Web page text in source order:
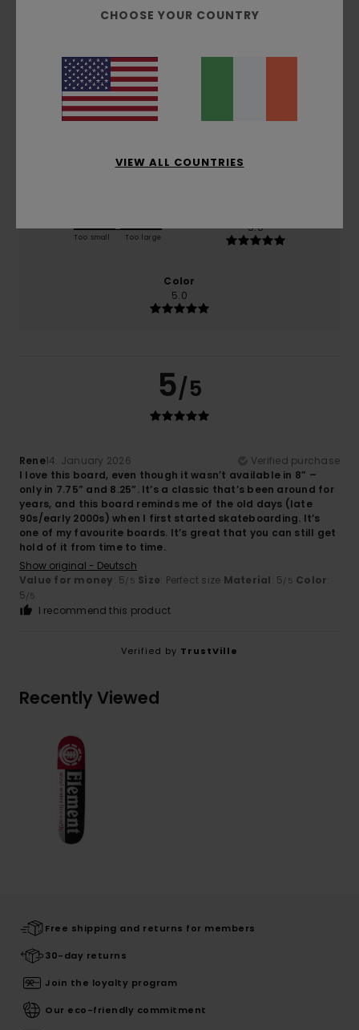
5.0
based on1 verified reviews
100% of our customers recommend this product
5.0
Too small Too large
5.0
Color
5.0
5/5
Rene14. January 2026
Verified purchase
I love this board, even though it wasn’t available in 8” –
only in 7.75” and 8.25”. It’s a classic that’s been around for
years, and this board reminds me of the old days (late
90s/early 2000s) when I first started skateboarding. It’s
one of my favourite boards. It’s great that you can still get
hold of it from time to time.
Show original - Deutsch
Value for money: 5/5 Size: Perfect size Material: 5/5 Color:
5/5
I recommend this product
Verified by TrustVille
Recently Viewed
Free shipping and returns for members
30-day returns
Join the loyalty program
Our eco-friendly commitment
CHOOSE YOUR COUNTRY
VIEW ALL COUNTRIES